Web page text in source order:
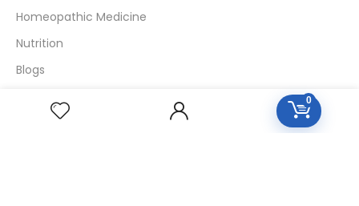
0
Homeopathic Medicine
Nutrition
Blogs
Return Policy